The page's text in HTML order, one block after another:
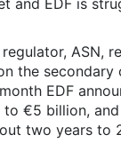
ASN,
the secondary
EDF
to €5 billion,
two years to